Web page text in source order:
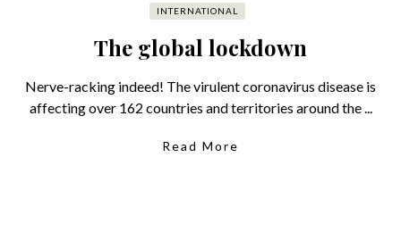
INTERNATIONAL
The global lockdown
Nerve-racking indeed! The virulent coronavirus disease is
affecting over 162 countries and territories around the ...
Read More